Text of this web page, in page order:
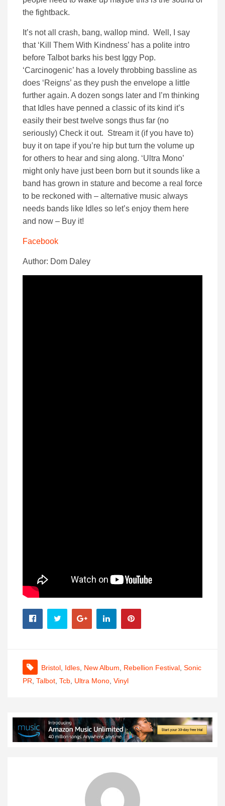
the fightback.
It’s not all crash, bang, wallop mind. Well, I say
that ‘Kill Them With Kindness’ has a polite intro
before Talbot barks his best Iggy Pop.
‘Carcinogenic’ has a lovely throbbing bassline as
does ‘Reigns’ as they push the envelope a little
further again. A dozen songs later and I’m thinking
that Idles have penned a classic of its kind it’s
easily their best twelve songs thus far (no
seriously) Check it out. Stream it (if you have to)
buy it on tape if you’re hip but turn the volume up
for others to hear and sing along. ‘Ultra Mono’
might only have just been born but it sounds like a
band has grown in stature and become a real force
to be reckoned with – alternative music always
needs bands like Idles so let’s enjoy them here
and now – Buy it!
Facebook
Author: Dom Daley
Bristol Idles New Album Rebellion Festival Sonic
PR Talbot Tcb Ultra Mono Vinyl